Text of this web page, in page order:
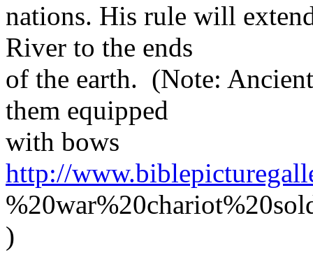
nations. His rule will
River to the ends
of the earth. (Note:
them equipped
with bows
http://
)